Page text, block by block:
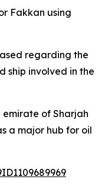
Fakkan using
regarding the
ship involved in the
emirate of Sharjah
a major hub for oil